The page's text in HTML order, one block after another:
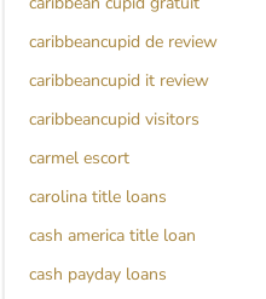
caribbeancupid de review
caribbeancupid it review
caribbeancupid visitors
carmel escort
carolina title loans
cash america title loan
cash payday loans